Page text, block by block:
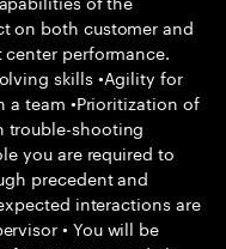
on both customer and
performance.
skills •Agility for
team •Prioritization of
trouble-shooting
you are required to
precedent and
interactions are
• You will be